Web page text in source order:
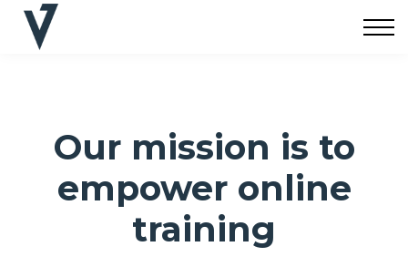
Our mission is to
empower online
training